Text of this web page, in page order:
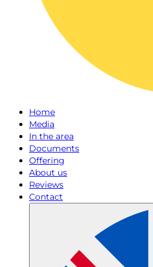
Home
Media
In the area
Documents
Offering
About us
Reviews
Contact